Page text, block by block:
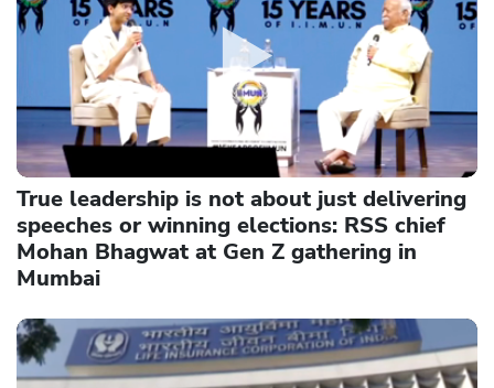
True leadership is not about just delivering
speeches or winning elections: RSS chief
Mohan Bhagwat at Gen Z gathering in
Mumbai